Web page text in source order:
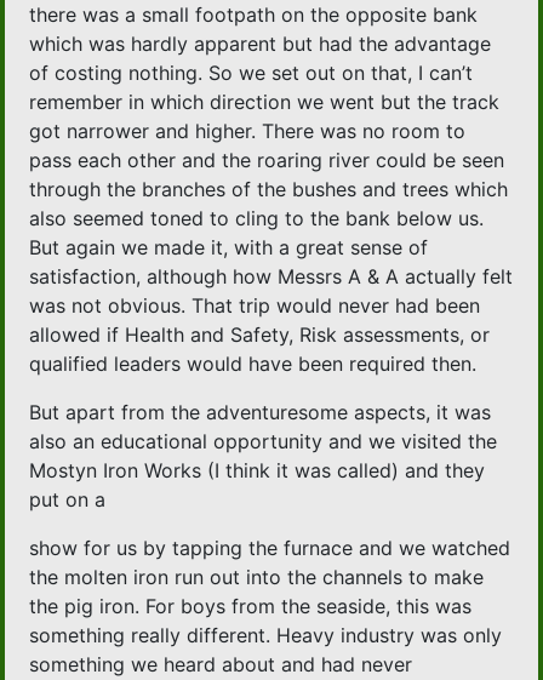
there was a small footpath on the opposite bank
which was hardly apparent but had the advantage
of costing nothing. So we set out on that, I can’t
remember in which direction we went but the track
got narrower and higher. There was no room to
pass each other and the roaring river could be seen
through the branches of the bushes and trees which
also seemed toned to cling to the bank below us.
But again we made it, with a great sense of
satisfaction, although how Messrs A & A actually felt
was not obvious. That trip would never had been
allowed if Health and Safety, Risk assessments, or
qualified leaders would have been required then.
But apart from the adventuresome aspects, it was
also an educational opportunity and we visited the
Mostyn Iron Works (I think it was called) and they
put on a
show for us by tapping the furnace and we watched
the molten iron run out into the channels to make
the pig iron. For boys from the seaside, this was
something really different. Heavy industry was only
something we heard about and had never